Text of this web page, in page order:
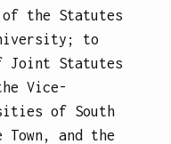
the Statutes
to
Joint Statutes
Vice-
of South
and the